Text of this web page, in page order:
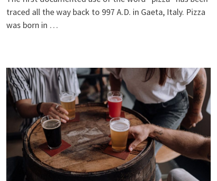
traced all the way back to 997 A.D. in Gaeta, Italy. Pizza
was born in …